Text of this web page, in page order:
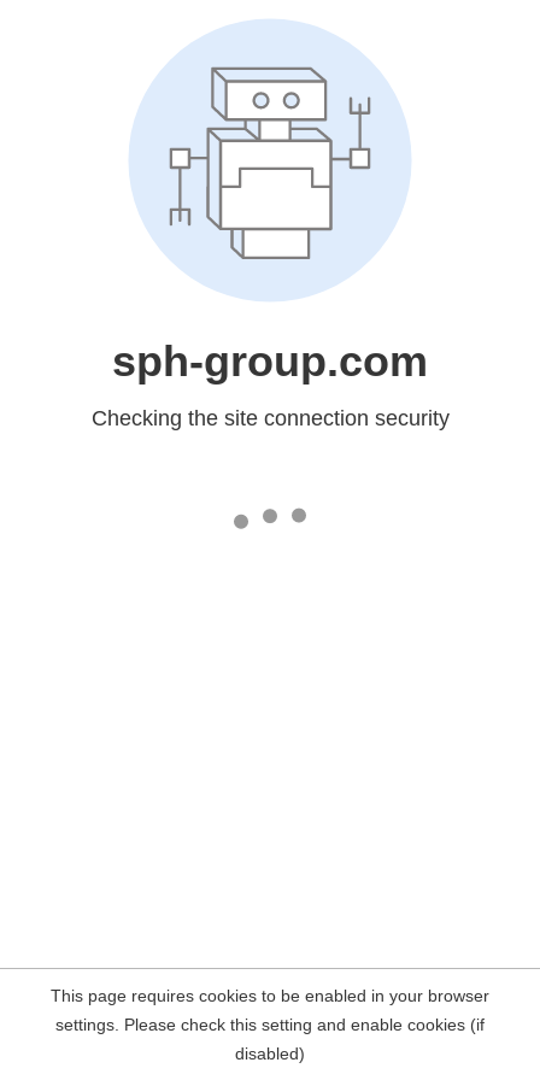
sph-group.com
Checking the site connection security
This page requires cookies to be enabled in your browser
settings. Please check this setting and enable cookies (if
disabled)